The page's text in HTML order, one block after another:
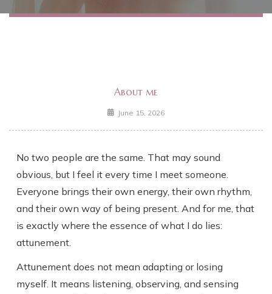
About me
June 15, 2026
No two people are the same. That may sound
obvious, but I feel it every time I meet someone.
Everyone brings their own energy, their own rhythm,
and their own way of being present. And for me, that
is exactly where the essence of what I do lies:
attunement.
Attunement does not mean adapting or losing
myself. It means listening, observing, and sensing